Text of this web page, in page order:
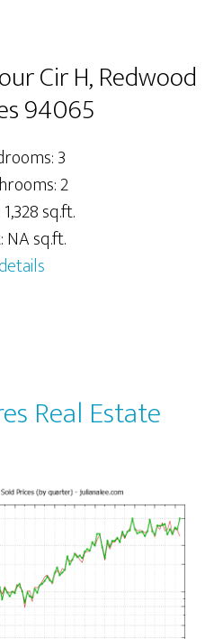
Cir H, Redwood
94065
3
2
sq.ft.
NA sq.ft.
details
Real Estate